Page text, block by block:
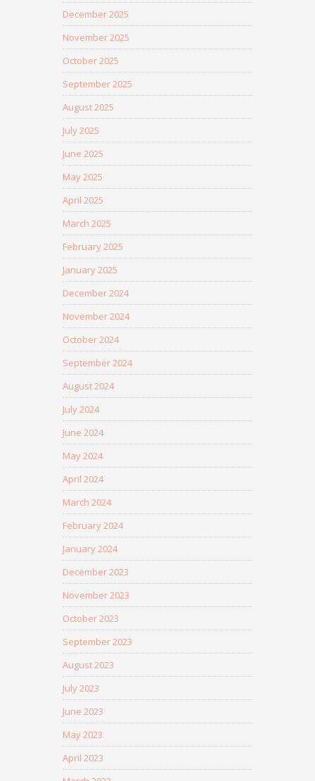
December 2025
November 2025
October 2025
September 2025
August 2025
July 2025
June 2025
May 2025
April 2025
March 2025
February 2025
January 2025
December 2024
November 2024
October 2024
September 2024
August 2024
July 2024
June 2024
May 2024
April 2024
March 2024
February 2024
January 2024
December 2023
November 2023
October 2023
September 2023
August 2023
July 2023
June 2023
May 2023
April 2023